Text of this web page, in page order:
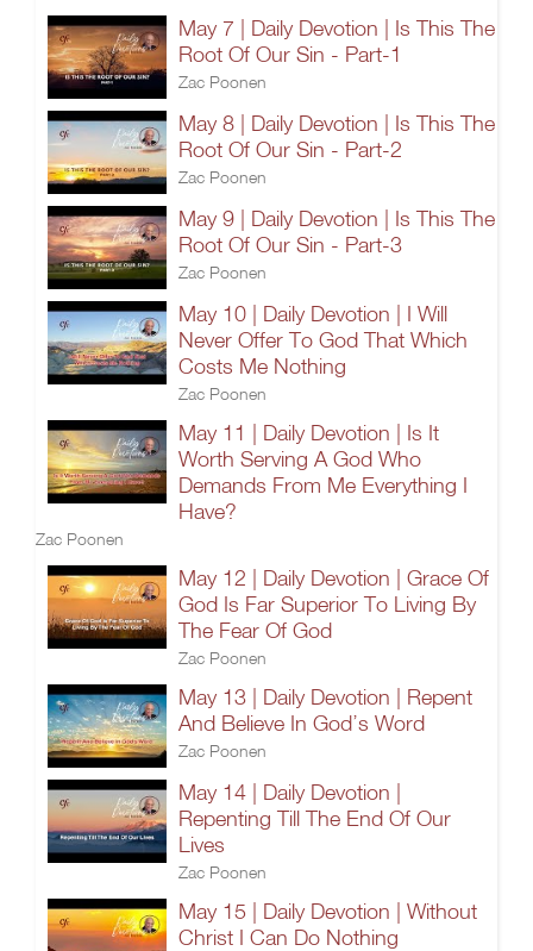
May 7 | Daily Devotion | Is This The
Root Of Our Sin - Part-1
Zac Poonen
May 8 | Daily Devotion | Is This The
Root Of Our Sin - Part-2
Zac Poonen
May 9 | Daily Devotion | Is This The
Root Of Our Sin - Part-3
Zac Poonen
May 10 | Daily Devotion | I Will
Never Offer To God That Which
Costs Me Nothing
Zac Poonen
May 11 | Daily Devotion | Is It
Worth Serving A God Who
Demands From Me Everything I
Have?
Zac Poonen
May 12 | Daily Devotion | Grace Of
God Is Far Superior To Living By
The Fear Of God
Zac Poonen
May 13 | Daily Devotion | Repent
And Believe In God’s Word
Zac Poonen
May 14 | Daily Devotion |
Repenting Till The End Of Our
Lives
Zac Poonen
May 15 | Daily Devotion | Without
Christ I Can Do Nothing